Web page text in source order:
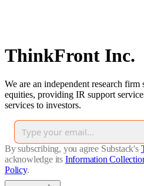
ThinkFront Inc.
We are an independent research firm
equities, providing IR support
services to investors.
By subscribing, you agree Substack's
acknowledge its Information
Policy.